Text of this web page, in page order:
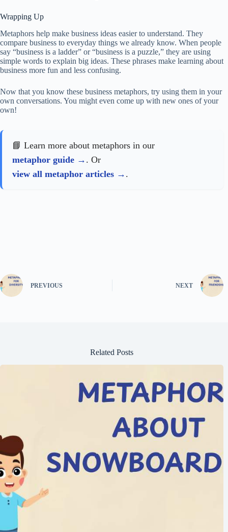
Wrapping Up
Metaphors help make business ideas easier to understand. They
compare business to everyday things we already know. When people
say “business is a ladder” or “business is a puzzle,” they are using
simple words to explain big ideas. These phrases make learning about
business more fun and less confusing.
Now that you know these business metaphors, try using them in your
own conversations. You might even come up with new ones of your
own!
📘 Learn more about metaphors in our
metaphor guide
. Or
view all metaphor articles
.
PREVIOUS NEXT
Related Posts